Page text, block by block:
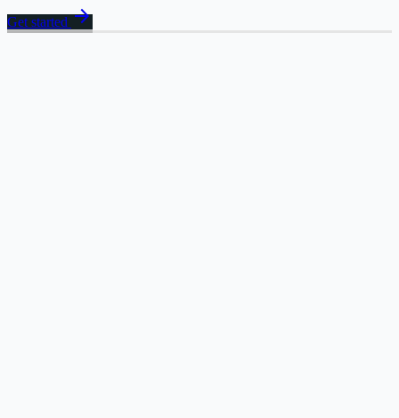
Get started arrow_forward